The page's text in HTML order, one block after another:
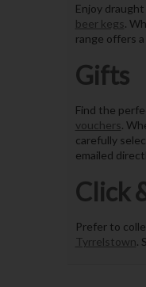
Enjoy
beer kegs.
range offers
Gifts
Find the
vouchers.
carefully
emailed
Click
Prefer to
Tyrrelstown.